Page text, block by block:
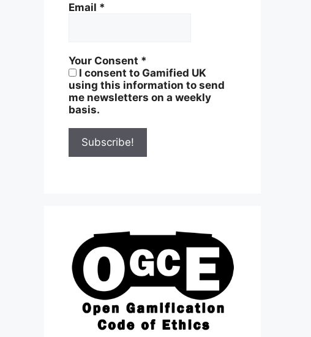
Email *
Your Consent *
I consent to Gamified UK
using this information to send
me newsletters on a weekly
basis.